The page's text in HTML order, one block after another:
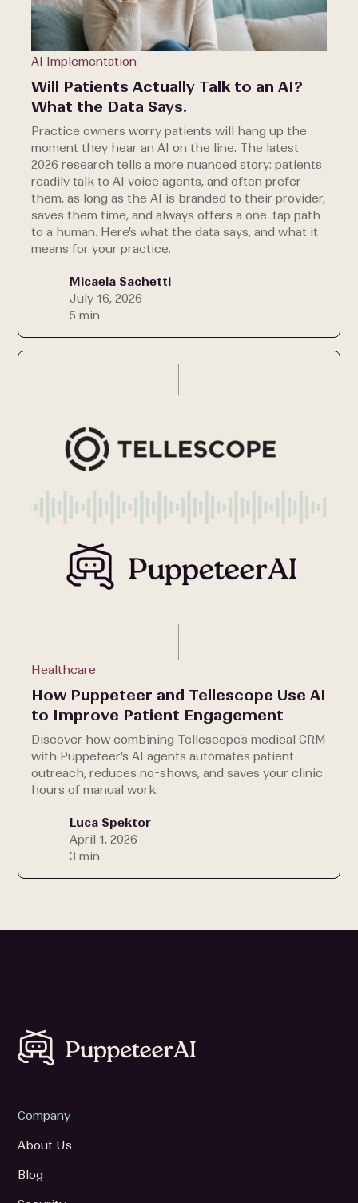
AI Implementation
Will Patients Actually Talk to an AI?
What the Data Says.
Practice owners worry patients will hang up the
moment they hear an AI on the line. The latest
2026 research tells a more nuanced story: patients
readily talk to AI voice agents, and often prefer
them, as long as the AI is branded to their provider,
saves them time, and always offers a one-tap path
to a human. Here's what the data says, and what it
means for your practice.
Micaela Sachetti
July 16, 2026
5 min
Healthcare
How Puppeteer and Tellescope Use AI
to Improve Patient Engagement
Discover how combining Tellescope's medical CRM
with Puppeteer's AI agents automates patient
outreach, reduces no-shows, and saves your clinic
hours of manual work.
Luca Spektor
April 1, 2026
3 min
Company
About Us
Blog